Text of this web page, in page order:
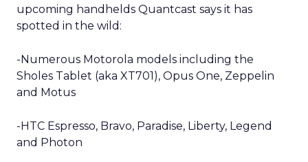
upcoming handhelds Quantcast says it has
spotted in the wild:
-Numerous Motorola models including the
Sholes Tablet (aka XT701), Opus One, Zeppelin
and Motus
-HTC Espresso, Bravo, Paradise, Liberty, Legend
and Photon